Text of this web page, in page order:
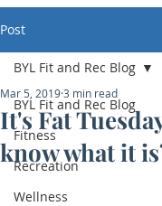
Post
BYL Fit and Rec Blog
Fitness
Recreation
Wellness
BYL Fit and Rec Blog
It's Fat
know what it
Mar 5, 20193 min read